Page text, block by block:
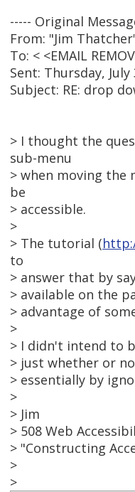
----- Original
From: "Jim
To: < <EMAIL
Sent: Thursday, July
Subject: RE: drop
> I thought the
sub-menu
> when moving the
be
> accessible.
>
> The tutorial (
to
> answer that by
> available on the
> advantage of
>
> I didn't intend to
> just whether or
> essentially by
>
> Jim
> 508 Web
> "Constructing
>
>